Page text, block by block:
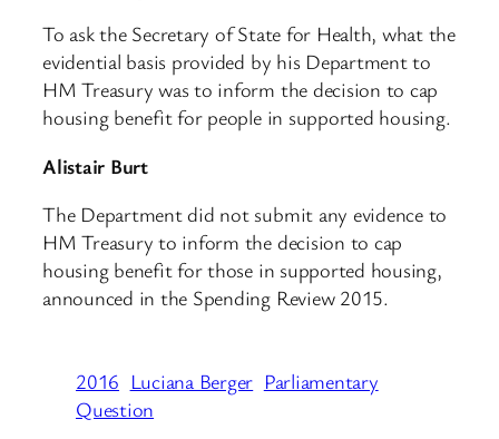
To ask the Secretary of State for Health, what the
evidential basis provided by his Department to
HM Treasury was to inform the decision to cap
housing benefit for people in supported housing.
Alistair Burt
The Department did not submit any evidence to
HM Treasury to inform the decision to cap
housing benefit for those in supported housing,
announced in the Spending Review 2015.
2016 Luciana Berger Parliamentary
Question